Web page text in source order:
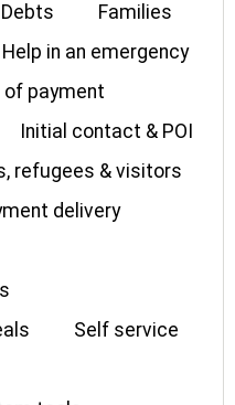
Debts
Families
Help in an emergency
of payment
Initial contact & POI
refugees & visitors
delivery
Self service